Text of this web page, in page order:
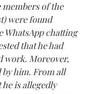
members of the
were found
WhatsApp chatting
that he had
work. Moreover,
him. From all
is allegedly